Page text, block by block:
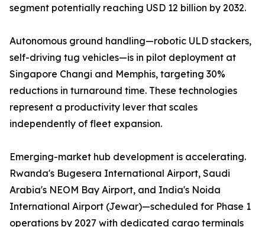
segment potentially reaching USD 12 billion by 2032.
Autonomous ground handling—robotic ULD stackers,
self-driving tug vehicles—is in pilot deployment at
Singapore Changi and Memphis, targeting 30%
reductions in turnaround time. These technologies
represent a productivity lever that scales
independently of fleet expansion.
Emerging-market hub development is accelerating.
Rwanda's Bugesera International Airport, Saudi
Arabia's NEOM Bay Airport, and India's Noida
International Airport (Jewar)—scheduled for Phase 1
operations by 2027 with dedicated cargo terminals